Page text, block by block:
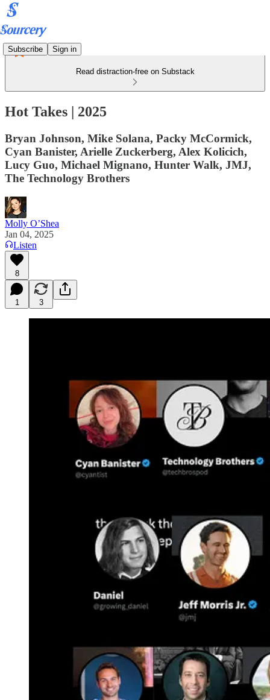
Subscribe Sign in
Read distraction-free on Substack
Hot Takes | 2025
Bryan Johnson, Mike Solana, Packy McCormick,
Cyan Banister, Arielle Zuckerberg, Alex Kolicich,
Lucy Guo, Michael Mignano, Hunter Walk, JMJ,
The Technology Brothers
Molly O’Shea
Jan 04, 2025
Listen
8
1 3